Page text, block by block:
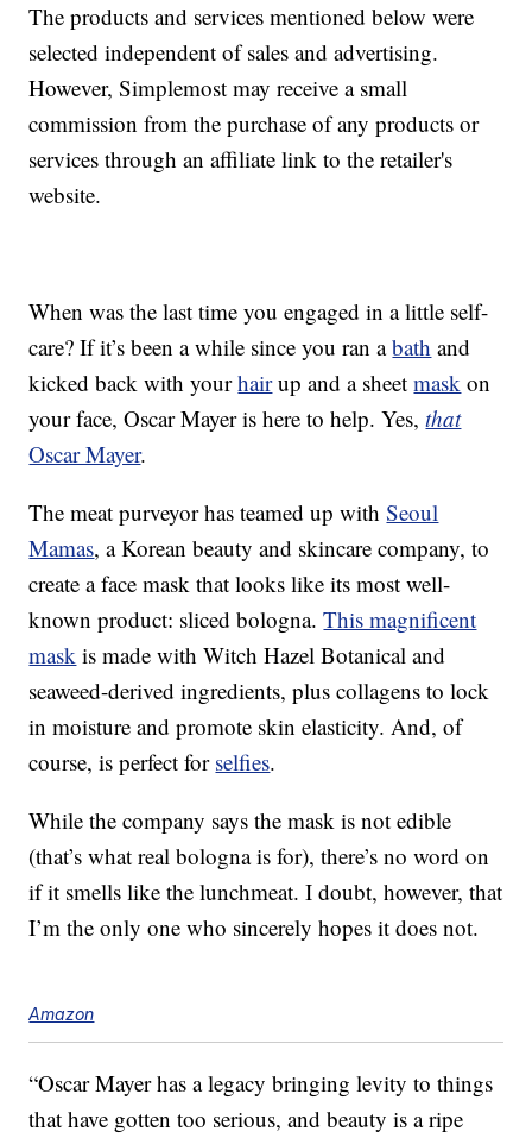
The products and services mentioned below were
selected independent of sales and advertising.
However, Simplemost may receive a small
commission from the purchase of any products or
services through an affiliate link to the retailer's
website.
When was the last time you engaged in a little self-
care? If it’s been a while since you ran abath and
kicked back with yourhairup and a sheetmask on
your face, Oscar Mayer is here to help. Yes,that
Oscar Mayer.
The meat purveyor has teamed up withSeoul
Mamas, a Korean beauty and skincare company, to
create a face mask that looks like its most well-
known product: sliced bologna.This magnificent
mask is made withWitch Hazel Botanical and
seaweed-derived ingredients, plus collagens to lock
in moisture and promote skin elasticity. And, of
course, is perfect for selfies.
While the company says the mask is not edible
(that’s what real bologna is for), there’s no word on
if it smells like the lunchmeat. I doubt, however, that
I’m the only one who sincerely hopes it does not.
Amazon
“Oscar Mayer has a legacy bringing levity to things
that have gotten too serious, and beauty is a ripe